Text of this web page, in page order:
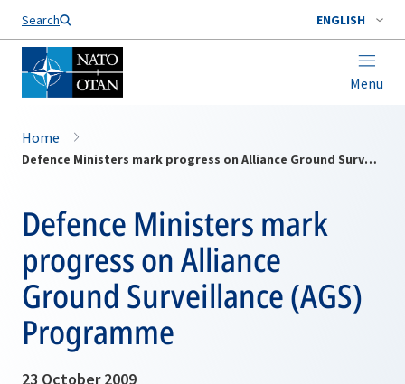
Search ENGLISH
Menu
Home
Defence Ministers mark progress on Alliance Ground Surveillance (AGS) Programme
Defence Ministers mark
progress on Alliance
Ground Surveillance (AGS)
Programme
23 October 2009